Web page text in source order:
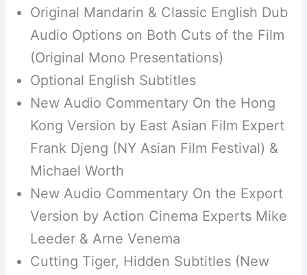
Original Mandarin & Classic English Dub
Audio Options on Both Cuts of the Film
(Original Mono Presentations)
Optional English Subtitles
New Audio Commentary On the Hong
Kong Version by East Asian Film Expert
Frank Djeng (NY Asian Film Festival) &
Michael Worth
New Audio Commentary On the Export
Version by Action Cinema Experts Mike
Leeder & Arne Venema
Cutting Tiger, Hidden Subtitles (New